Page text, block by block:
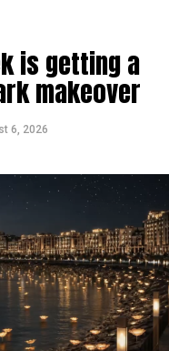
created a temporary
ICAC centres across
Vishnu Vardhan
were
applications,
is now a top
is getting a
makeover
6, 2026